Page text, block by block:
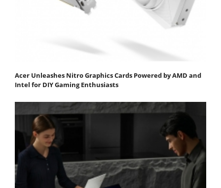
Acer Unleashes Nitro Graphics Cards Powered by AMD and
Intel for DIY Gaming Enthusiasts